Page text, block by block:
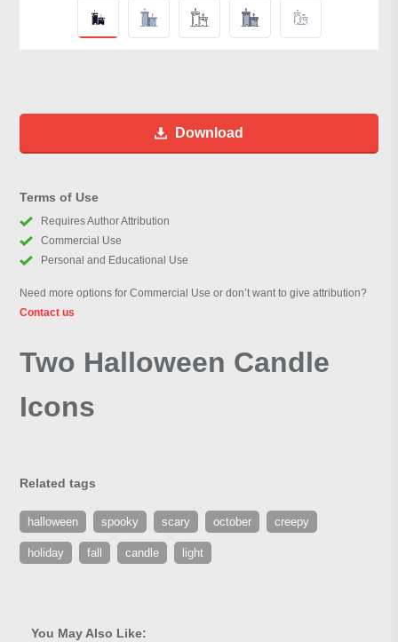
Download
Terms of Use
Requires Author Attribution
Commercial Use
Personal and Educational Use
Need more options for Commercial Use or don’t want to give attribution?
Contact us
Two Halloween Candle
Icons
Related tags
halloween spooky scary october creepy
holiday fall candle light
You May Also Like: